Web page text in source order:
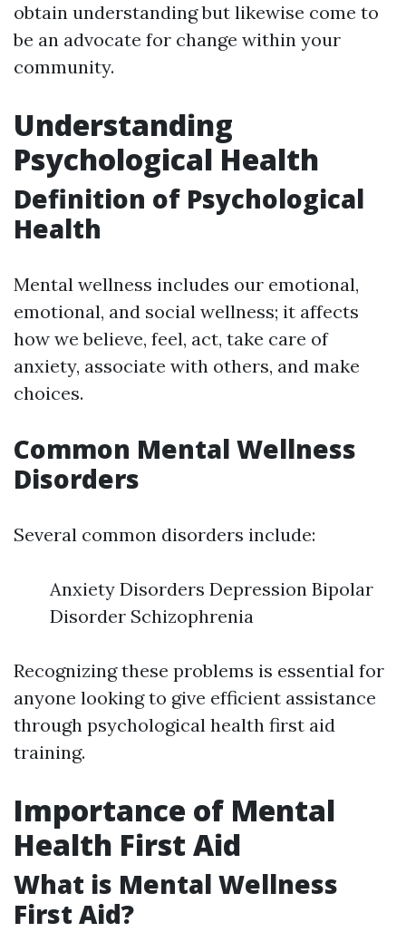
obtain understanding but likewise come to
be an advocate for change within your
community.
Understanding
Psychological Health
Definition of Psychological
Health
Mental wellness includes our emotional,
emotional, and social wellness; it affects
how we believe, feel, act, take care of
anxiety, associate with others, and make
choices.
Common Mental Wellness
Disorders
Several common disorders include:
Anxiety Disorders Depression Bipolar
Disorder Schizophrenia
Recognizing these problems is essential for
anyone looking to give efficient assistance
through psychological health first aid
training.
Importance of Mental
Health First Aid
What is Mental Wellness
First Aid?